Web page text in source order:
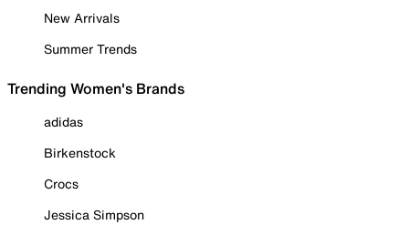
New Arrivals
Summer Trends
Trending Women's Brands
adidas
Birkenstock
Crocs
Jessica Simpson